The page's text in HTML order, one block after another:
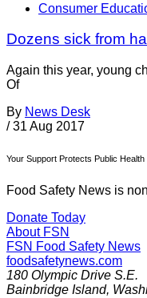
Consumer
Dozens sick from
Again this year, young
Of
By News Desk
/ 31 Aug 2017
Your Support Protects Public Health
Food Safety News is
Donate Today
About FSN
FSN Food Safety News
foodsafetynews.com
180 Olympic Drive S.E.
Bainbridge Island,